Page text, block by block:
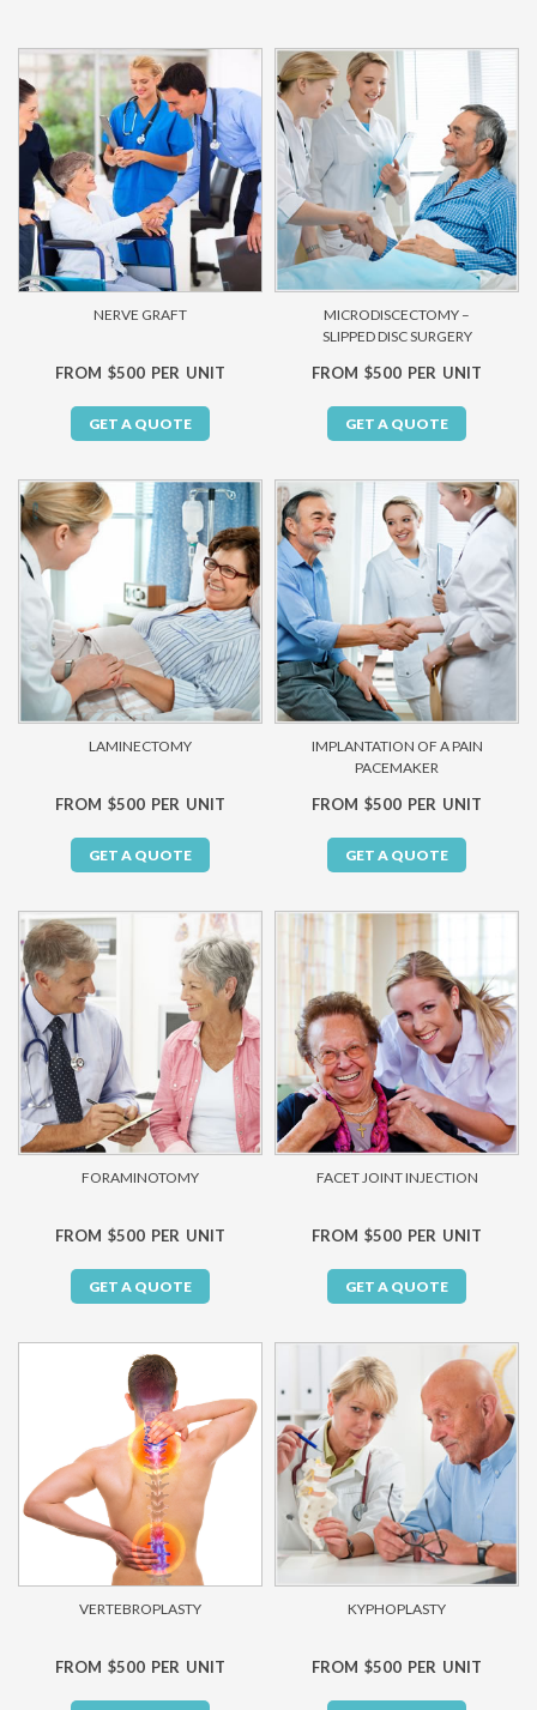
NERVE GRAFT
FROM $500 PER UNIT
GET A QUOTE
MICRODISCECTOMY –
SLIPPED DISC SURGERY
FROM $500 PER UNIT
GET A QUOTE
LAMINECTOMY
FROM $500 PER UNIT
GET A QUOTE
IMPLANTATION OF A PAIN
PACEMAKER
FROM $500 PER UNIT
GET A QUOTE
FORAMINOTOMY
FROM $500 PER UNIT
GET A QUOTE
FACET JOINT INJECTION
FROM $500 PER UNIT
GET A QUOTE
VERTEBROPLASTY
FROM $500 PER UNIT
KYPHOPLASTY
FROM $500 PER UNIT